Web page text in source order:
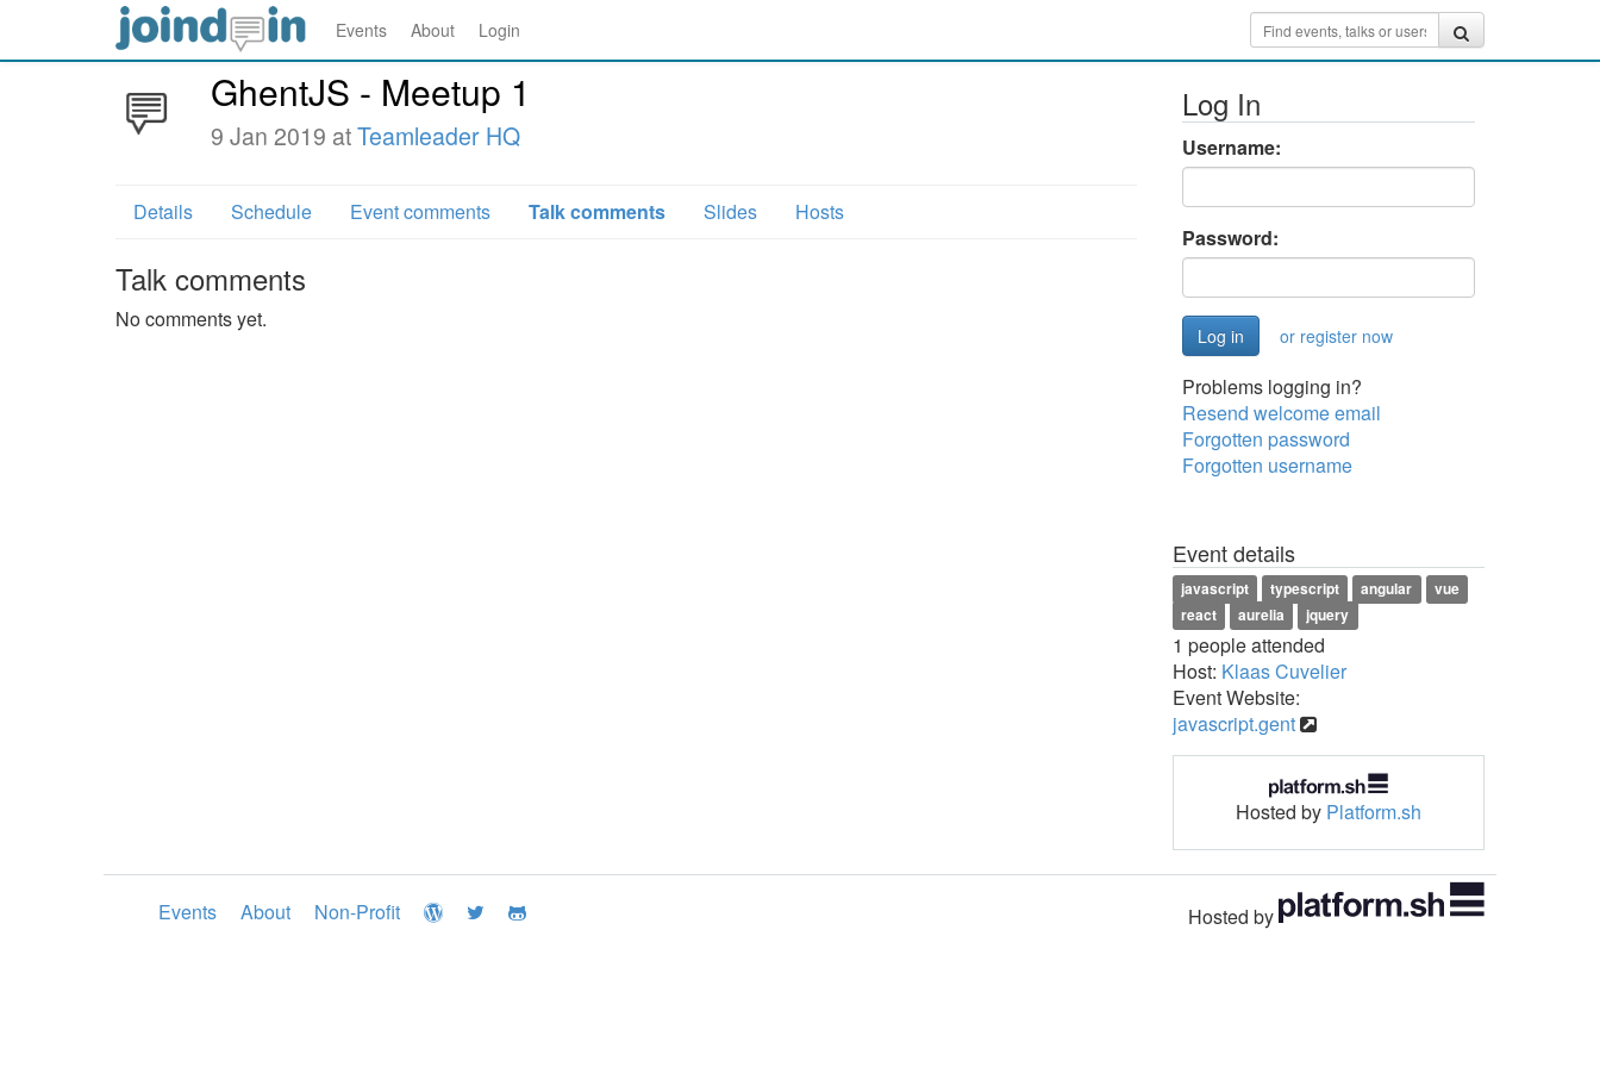
Events About Login
GhentJS - Meetup 1
9 Jan 2019 atTeamleader HQ
Details Schedule Event comments Talk comments Slides Hosts
Talk comments
No comments yet.
Log In
Username:
Password:
or register now
Problems logging in?
Resend welcome email
Forgotten password
Forgotten username
Event details
javascript typescript angular
vue
react
aurelia jquery
1 people attended
Host: Klaas Cuvelier
Event Website:
javascript.gent
Hosted by Platform.sh
Events About Non-Profit Hosted by